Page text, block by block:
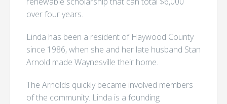
over four years.
Linda has been a resident of Haywood County
since 1986, when she and her late husband Stan
Arnold made Waynesville their home.
The Arnolds quickly became involved members
of the community. Linda is a founding